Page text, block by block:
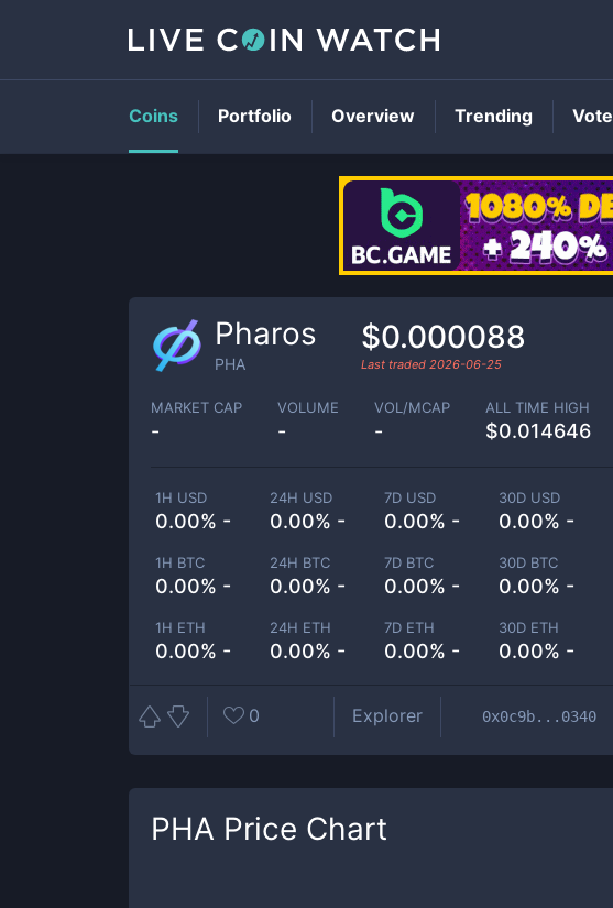
Pharos
PHA
$0.000088
Last traded 2026-06-25
MARKET CAP
-
VOLUME
-
VOL/MCAP
-
ALL TIME HIGH
$0.014646
1H USD
0.00% -
24H USD
0.00% -
7D USD
0.00% -
30D USD
0.00% -
1H BTC
0.00% -
24H BTC
0.00% -
7D BTC
0.00% -
30D BTC
0.00% -
1H ETH
0.00% -
24H ETH
0.00% -
7D ETH
0.00% -
30D ETH
0.00% -
0 Explorer 0x0c9b...0340
PHA Price Chart
Coins Portfolio Overview Trending Vote